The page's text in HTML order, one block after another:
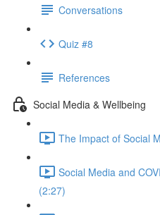
Conversations
Quiz #8
References
Social Media & Wellbeing
The Impact of Social
Social Media and
(2:27)